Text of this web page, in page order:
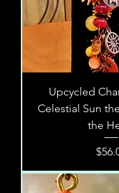
Upcycled
Celestial Sun
the
Price